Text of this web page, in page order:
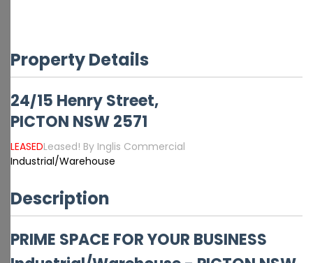
Property Details
24/15 Henry Street,
PICTON NSW2571
LEASEDLeased! By Inglis Commercial
Industrial/Warehouse
Description
PRIME SPACE FOR YOUR BUSINESS